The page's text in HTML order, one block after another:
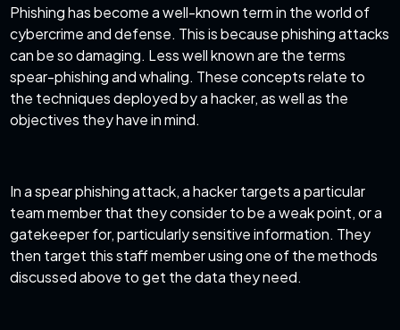
Phishing has become a well-known term in the world of
cybercrime and defense. This is because phishing attacks
can be so damaging. Less well known are the terms
spear-phishing and whaling. These concepts relate to
the techniques deployed by a hacker, as well as the
objectives they have in mind.
In aspear phishing attack, a hacker targets a particular
team member that they consider to be a weak point, or a
gatekeeper for, particularly sensitive information. They
then target this staff member using one of the methods
discussed above to get the data they need.